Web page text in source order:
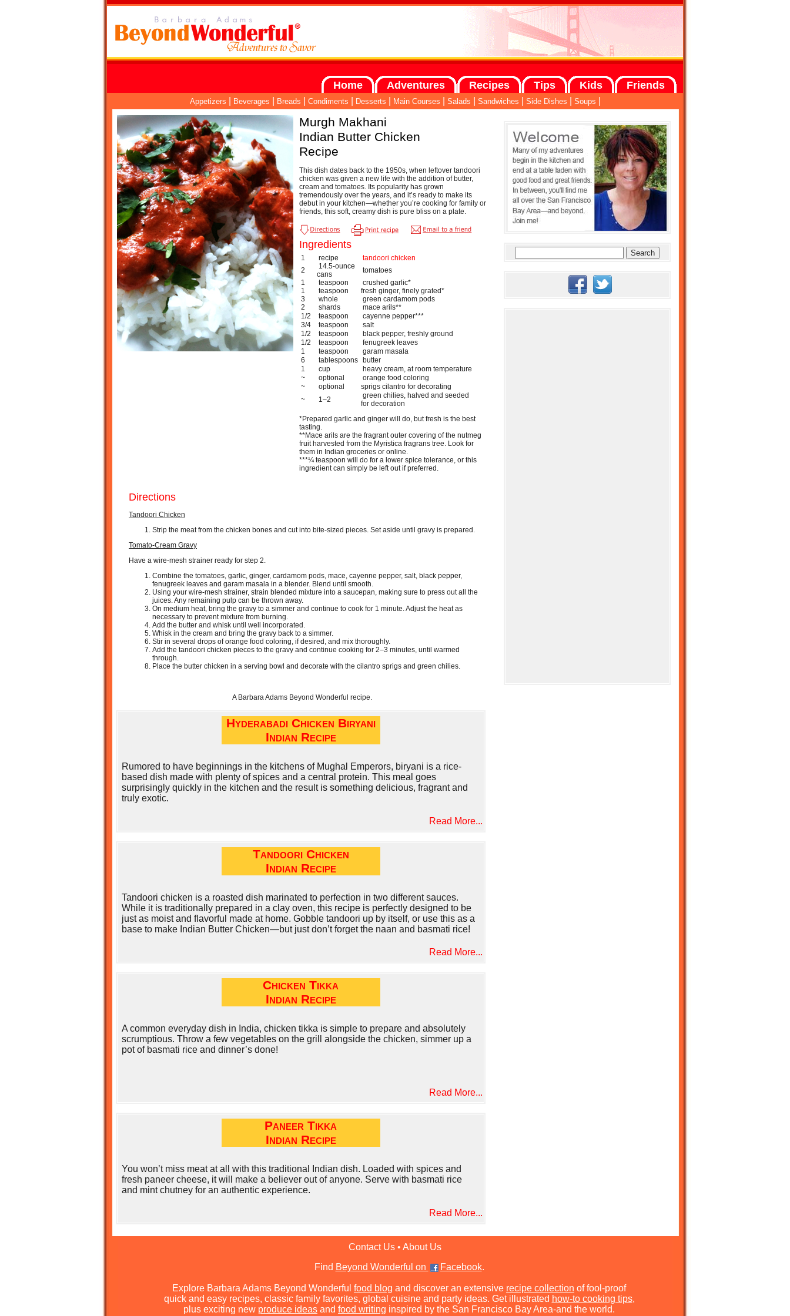
Friends
Kids
Tips
Recipes
Adventures
Home
Appetizers Beverages Breads Condiments Desserts Main Courses Salads Sandwiches Side Dishes Soups
Murgh Makhani
Indian Butter Chicken
Recipe
This dish dates back to the 1950s, when leftover tandoori
chicken was given a new life with the addition of butter,
cream and tomatoes. Its popularity has grown
tremendously over the years, and it’s ready to make its
debut in your kitchen—whether you’re cooking for family or
friends, this soft, creamy dish is pure bliss on a plate.
Ingredients
1 recipe
tandoori chicken
2
14.5-ounce
cans
tomatoes
1
teaspoon
crushed garlic*
1
teaspoon
fresh ginger, finely grated*
3
whole
green cardamom pods
2
shards
mace arils**
1/2
teaspoon
cayenne pepper***
3/4
teaspoon
salt
1/2
teaspoon
black pepper, freshly ground
1/2
teaspoon
fenugreek leaves
1
teaspoon
garam masala
6
tablespoons
butter
1
cup
heavy cream, at room temperature
~
optional
orange food coloring
~
optional
sprigs cilantro for decorating
~
1–2
green chilies, halved and seeded
for decoration
*Prepared garlic and ginger will do, but fresh is the best
tasting.
**Mace arils are the fragrant outer covering of the nutmeg
fruit harvested from the Myristica fragrans tree. Look for
them in Indian groceries or online.
***¼ teaspoon will do for a lower spice tolerance, or this
ingredient can simply be left out if preferred.
Directions
Tandoori Chicken
Strip the meat from the chicken bones and cut into bite-sized pieces. Set aside until gravy is prepared.
Tomato-Cream Gravy
Have a wire-mesh strainer ready for step 2.
Combine the tomatoes, garlic, ginger, cardamom pods, mace, cayenne pepper, salt, black pepper,
fenugreek leaves and garam masala in a blender. Blend until smooth.
Using your wire-mesh strainer, strain blended mixture into a saucepan, making sure to press out all the
juices. Any remaining pulp can be thrown away.
On medium heat, bring the gravy to a simmer and continue to cook for 1 minute. Adjust the heat as
necessary to prevent mixture from burning.
Add the butter and whisk until well incorporated.
Whisk in the cream and bring the gravy back to a simmer.
Stir in several drops of orange food coloring, if desired, and mix thoroughly.
Add the tandoori chicken pieces to the gravy and continue cooking for 2–3 minutes, until warmed
through.
Place the butter chicken in a serving bowl and decorate with the cilantro sprigs and green chilies.
A Barbara Adams Beyond Wonderful recipe.
Hyderabadi Chicken Biryani
Indian Recipe
Rumored to have beginnings in the kitchens of Mughal Emperors, biryani is a rice-
based dish made with plenty of spices and a central protein. This meal goes
surprisingly quickly in the kitchen and the result is something delicious, fragrant and
truly exotic.
Read More...
Tandoori Chicken
Indian Recipe
Tandoori chicken is a roasted dish marinated to perfection in two different sauces.
While it is traditionally prepared in a clay oven, this recipe is perfectly designed to be
just as moist and flavorful made at home. Gobble tandoori up by itself, or use this as a
base to make Indian Butter Chicken—but just don’t forget the naan and basmati rice!
Read More...
Chicken Tikka
Indian Recipe
A common everyday dish in India, chicken tikka is simple to prepare and absolutely
scrumptious. Throw a few vegetables on the grill alongside the chicken, simmer up a
pot of basmati rice and dinner’s done!
Read More...
Paneer Tikka
Indian Recipe
You won’t miss meat at all with this traditional Indian dish. Loaded with spices and
fresh paneer cheese, it will make a believer out of anyone. Serve with basmati rice
and mint chutney for an authentic experience.
Read More...
Contact Us • About Us
Find Beyond Wonderful on Facebook.
Explore Barbara Adams Beyond Wonderful food blog and discover an extensive recipe collection of fool-proof
quick and easy recipes, classic family favorites, global cuisine and party ideas. Get illustrated how-to cooking tips,
plus exciting new produce ideas and food writing inspired by the San Francisco Bay Area-and the world.